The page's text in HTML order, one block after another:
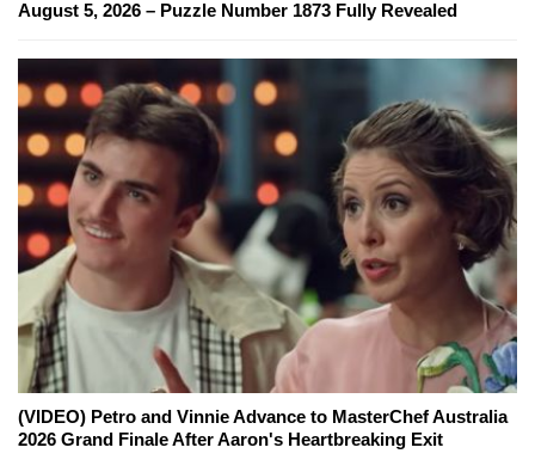
August 5, 2026 – Puzzle Number 1873 Fully Revealed
(VIDEO) Petro and Vinnie Advance to MasterChef Australia
2026 Grand Finale After Aaron's Heartbreaking Exit